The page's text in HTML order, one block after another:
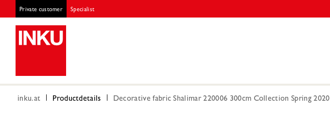
Private customer Specialist
inku.at Productdetails Decorative fabric Shalimar 220006 300cm Collection Spring 2020